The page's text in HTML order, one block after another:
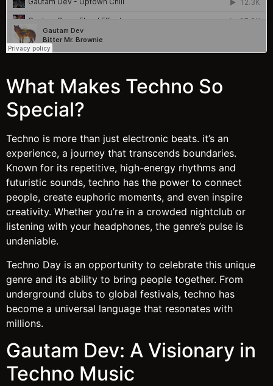
What Makes Techno So
Special?
Techno is more than just electronic beats. it’s an
experience, a journey that transcends boundaries.
Known for its repetitive, high-energy rhythms and
futuristic sounds, techno has the power to connect
people, create euphoric moments, and even inspire
creativity. Whether you’re in a crowded nightclub or
listening with your headphones, the genre’s pulse is
undeniable.
Techno Day is an opportunity to celebrate this unique
genre and its ability to bring people together. From
underground clubs to global festivals, techno has
become a universal language that resonates with
millions.
Gautam Dev: A Visionary in
Techno Music